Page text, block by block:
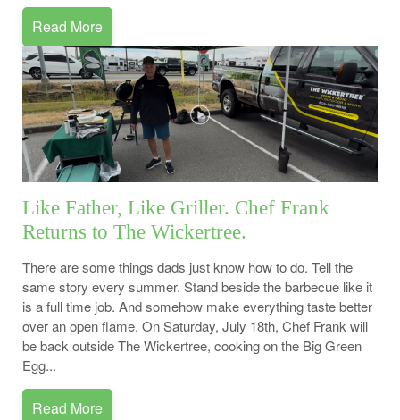
Read More
Like Father, Like Griller. Chef Frank
Returns to The Wickertree.
There are some things dads just know how to do. Tell the
same story every summer. Stand beside the barbecue like it
is a full time job. And somehow make everything taste better
over an open flame. On Saturday, July 18th, Chef Frank will
be back outside The Wickertree, cooking on the Big Green
Egg...
Read More